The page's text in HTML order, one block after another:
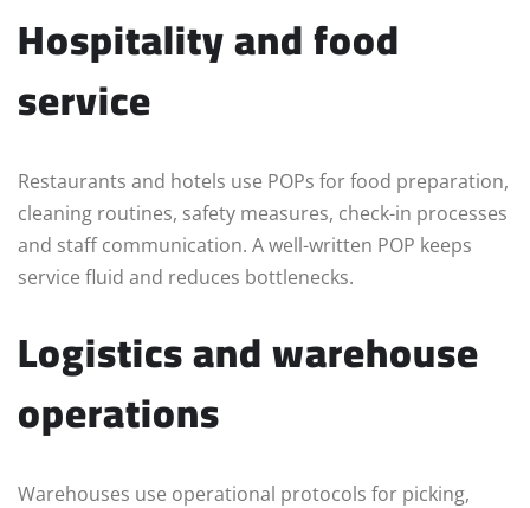
Hospitality and food
service
Restaurants and hotels use POPs for food preparation,
cleaning routines, safety measures, check-in processes
and staff communication. A well-written POP keeps
service fluid and reduces bottlenecks.
Logistics and warehouse
operations
Warehouses use operational protocols for picking,